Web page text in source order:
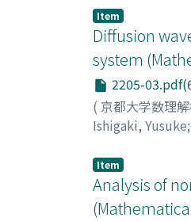
estimates for
Koike, Refined
equations: An
https://
manner, the
Item
Diffusion
system
2205-
( 京都大学数理
Ishigaki, Yusuke;
Item
Analysis of